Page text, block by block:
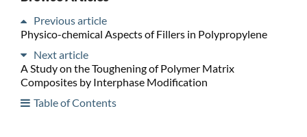
Previous article
Physico-chemical Aspects of Fillers in Polypropylene
Next article
A Study on the Toughening of Polymer Matrix
Composites by Interphase Modification
Table of Contents